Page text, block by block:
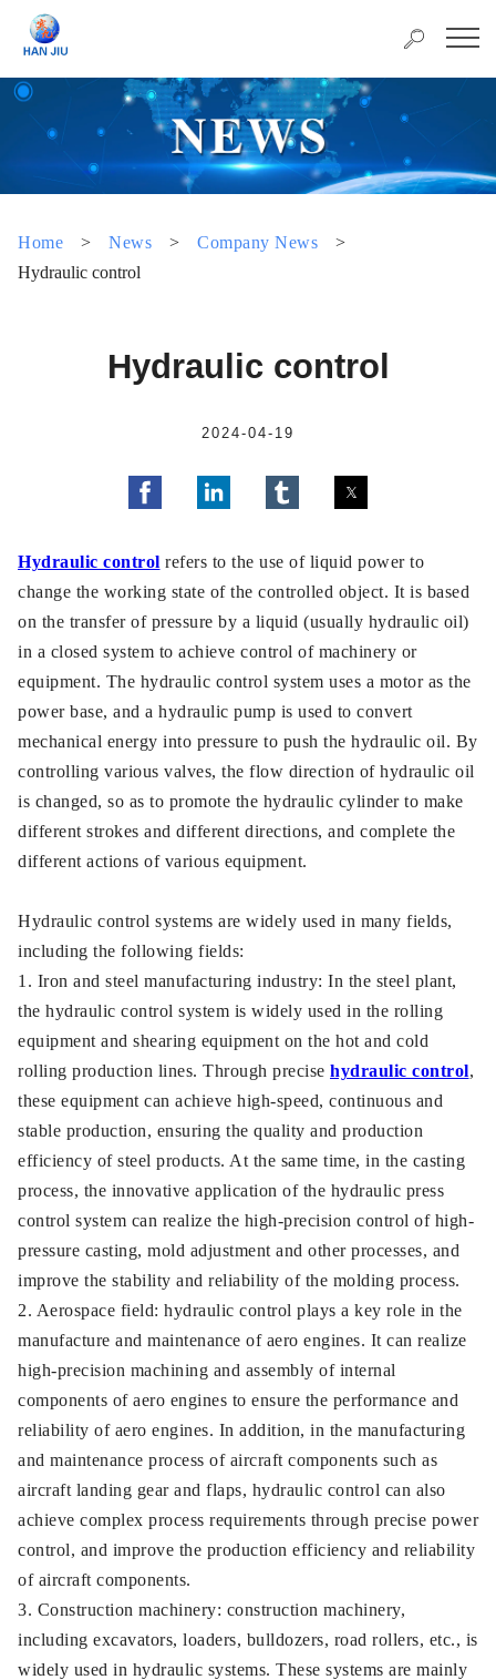
Home > News > Company News
>
Hydraulic control
Hydraulic control
2024-04-19
Hydraulic control refers to the use of liquid power to
change the working state of the controlled object. It is based
on the transfer of pressure by a liquid (usually hydraulic oil)
in a closed system to achieve control of machinery or
equipment. The hydraulic control system uses a motor as the
power base, and a hydraulic pump is used to convert
mechanical energy into pressure to push the hydraulic oil. By
controlling various valves, the flow direction of hydraulic oil
is changed, so as to promote the hydraulic cylinder to make
different strokes and different directions, and complete the
different actions of various equipment.
Hydraulic control systems are widely used in many fields,
including the following fields:
1. Iron and steel manufacturing industry: In the steel plant,
the hydraulic control system is widely used in the rolling
equipment and shearing equipment on the hot and cold
rolling production lines. Through precise hydraulic control,
these equipment can achieve high-speed, continuous and
stable production, ensuring the quality and production
efficiency of steel products. At the same time, in the casting
process, the innovative application of the hydraulic press
control system can realize the high-precision control of high-
pressure casting, mold adjustment and other processes, and
improve the stability and reliability of the molding process.
2. Aerospace field: hydraulic control plays a key role in the
manufacture and maintenance of aero engines. It can realize
high-precision machining and assembly of internal
components of aero engines to ensure the performance and
reliability of aero engines. In addition, in the manufacturing
and maintenance process of aircraft components such as
aircraft landing gear and flaps, hydraulic control can also
achieve complex process requirements through precise power
control, and improve the production efficiency and reliability
of aircraft components.
3. Construction machinery: construction machinery,
including excavators, loaders, bulldozers, road rollers, etc., is
widely used in hydraulic systems. These systems are mainly